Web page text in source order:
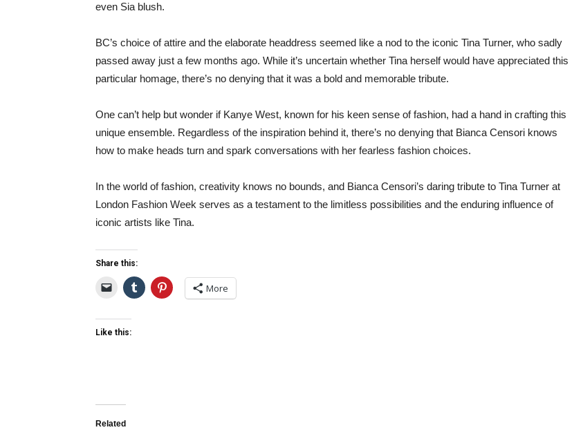
even Sia blush.
BC’s choice of attire and the elaborate headdress seemed like a nod to the iconic Tina Turner, who sadly
passed away just a few months ago. While it’s uncertain whether Tina herself would have appreciated this
particular homage, there’s no denying that it was a bold and memorable tribute.
One can’t help but wonder if Kanye West, known for his keen sense of fashion, had a hand in crafting this
unique ensemble. Regardless of the inspiration behind it, there’s no denying that Bianca Censori knows
how to make heads turn and spark conversations with her fearless fashion choices.
In the world of fashion, creativity knows no bounds, and Bianca Censori’s daring tribute to Tina Turner at
London Fashion Week serves as a testament to the limitless possibilities and the enduring influence of
iconic artists like Tina.
Share this:
More
Like this:
Related